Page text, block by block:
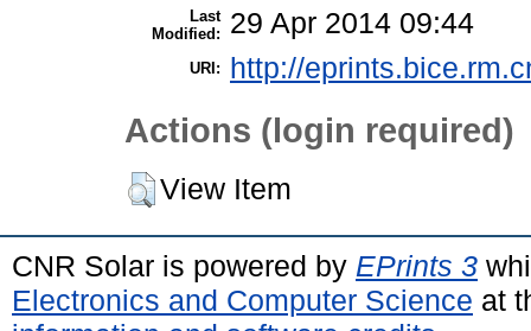
Last
Modified:
29 Apr 2014 09:44
URI: http://
Actions (login required)
View Item
CNR Solar is powered by EPrints 3
Electronics and Computer Science at